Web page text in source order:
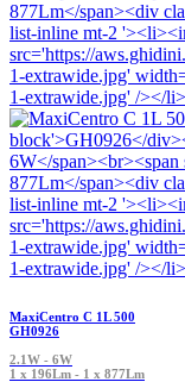
MaxiCentro C 1L 500
GH0926
2.1W - 6W
1 x 196Lm - 1 x 877Lm